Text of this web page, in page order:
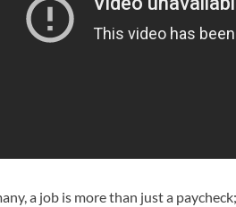
a job is more than just a